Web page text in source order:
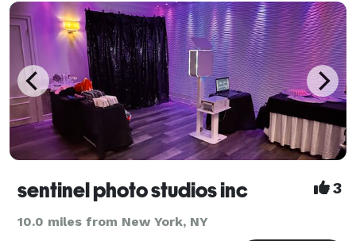
sentinel photo studios inc 3
10.0 miles from New York, NY